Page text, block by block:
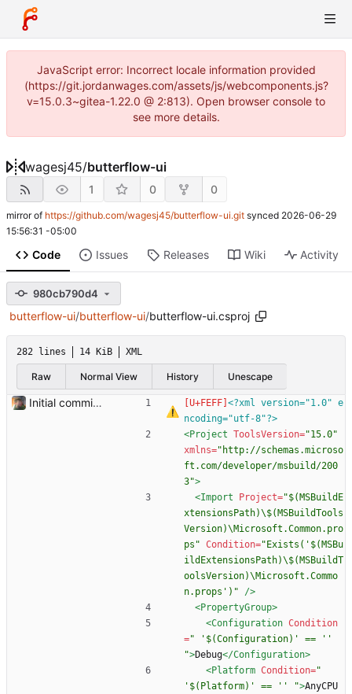
JavaScript error: Incorrect locale information provided
(https://git.jordanwages.com/assets/js/webcomponents.js?
v=15.0.3~gitea-1.22.0 @ 2:813). Open browser console to
see more details.
wagesj45/butterflow-ui
1 0 0
mirror of https://github.com/wagesj45/butterflow-ui.git synced 2026-06-29
15:56:31 -05:00
Code Issues Releases Wiki Activity
980cb790d4
butterflow-ui/butterflow-ui/butterflow-ui.csproj
282 lines 14 KiB XML
Raw Normal View History Unescape
Initial commit. Basic UI structure. Nothing functional.
<?xml version="1.0" e
ncoding="utf-8"?>
<Project ToolsVersion="15.0"
xmlns="http://schemas.microso
ft.com/developer/msbuild/200
3">
<Import
Project="$(MSBuildE
xtensionsPath)\$(MSBuildTools
Version)\Microsoft.Common.pro
ps" Condition="Exists('$(MSBu
ildExtensionsPath)\$(MSBuildT
oolsVersion)\Microsoft.Commo
n.props')"
/>
<PropertyGroup>
<Configuration Condition
=" '$(Configuration)' == ''
">Debug</Configuration>
<Platform Condition="
'$(Platform)' == '' ">AnyCPU